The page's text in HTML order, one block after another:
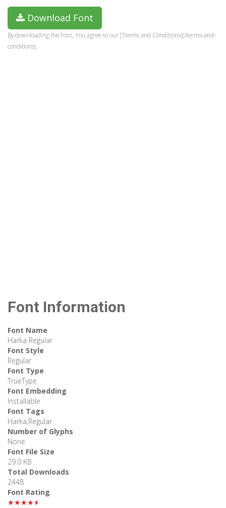
Download Font
By downloading the Font, You agree to our [Terms and Conditions](/terms-and-
conditions).
Font Information
Font Name
Harka Regular
Font Style
Regular
Font Type
TrueType
Font Embedding
Installable
Font Tags
Harka,Regular
Number of Glyphs
None
Font File Size
29.0 KB
Total Downloads
2448
Font Rating
★★★★★